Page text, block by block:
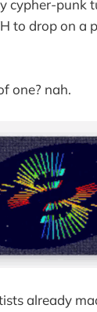
cypher-punk
to drop on a
one? nah.
already